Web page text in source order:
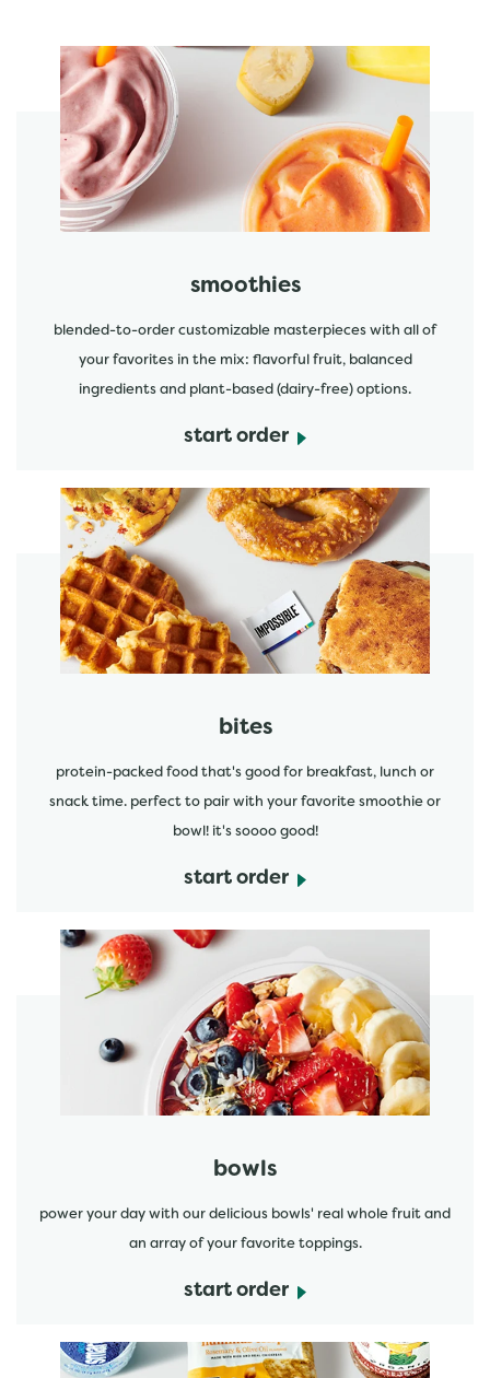
featured menu items
smoothies
blended-to-order customizable masterpieces with all of
your favorites in the mix: flavorful fruit, balanced
ingredients and plant-based (dairy-free) options.
start order
start order
bites
protein-packed food that's good for breakfast, lunch or
snack time. perfect to pair with your favorite smoothie or
bowl! it's soooo good!
start order
start order
bowls
power your day with our delicious bowls' real whole fruit and
an array of your favorite toppings.
start order
start order